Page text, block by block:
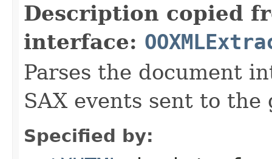
Description copied
interface:
Parses the document
SAX events sent to
Specified by: